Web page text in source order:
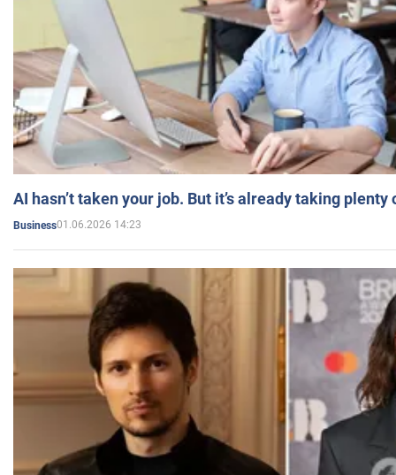
AI hasn’t taken your job. But it’s already taking plenty
Business01.06.2026 14:23